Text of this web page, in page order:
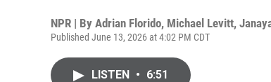
NPR | By Adrian Florido, Michael Levitt,
Published June 13, 2026 at 4:02 PM CDT
LISTEN • 6:51